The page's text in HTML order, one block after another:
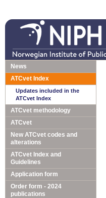
News
ATCvet Index
Updates included in the
ATCvet Index
ATCvet methodology
ATCvet
New ATCvet codes and
alterations
ATCvet Index and
Guidelines
Application form
Order form - 2024
publications